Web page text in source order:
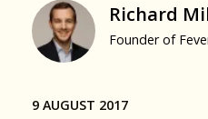
Richard
Founder of
9 AUGUST 2017